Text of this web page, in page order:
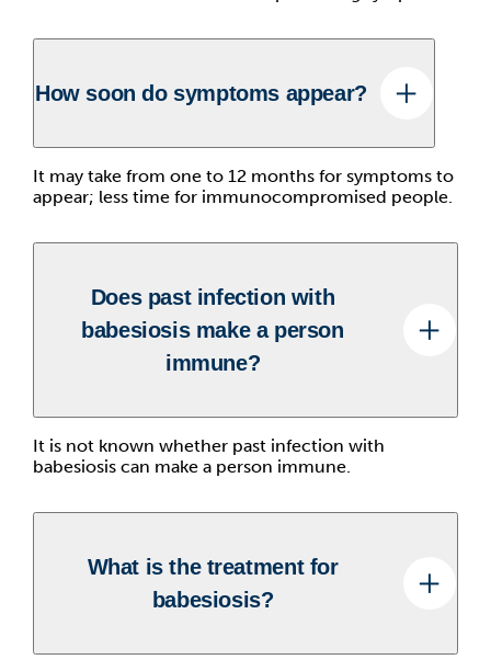
How soon do symptoms appear?
It may take from one to 12 months for symptoms to
appear; less time for immunocompromised people.
Does past infection with
babesiosis make a person
immune?
It is not known whether past infection with
babesiosis can make a person immune.
What is the treatment for
babesiosis?